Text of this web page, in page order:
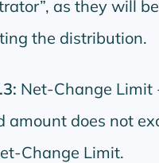
as they will
the distribution.
Net-Change Limit
amount does not
Change Limit.